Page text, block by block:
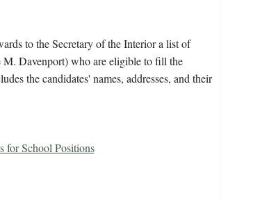
to the Secretary of the Interior a list of
Davenport) who are eligible to fill the
the candidates' names, addresses, and their
for School Positions